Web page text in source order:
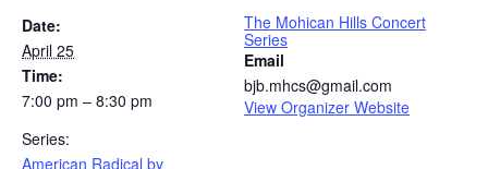
Date:
April 25
Time:
7:00 pm – 8:30 pm
Series:
American Radical by
The Mohican Hills Concert
Series
Email
bjb.mhcs@gmail.com
View Organizer Website